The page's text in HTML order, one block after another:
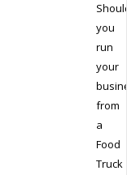
Should
you
run
your
from
a
Food
Truck